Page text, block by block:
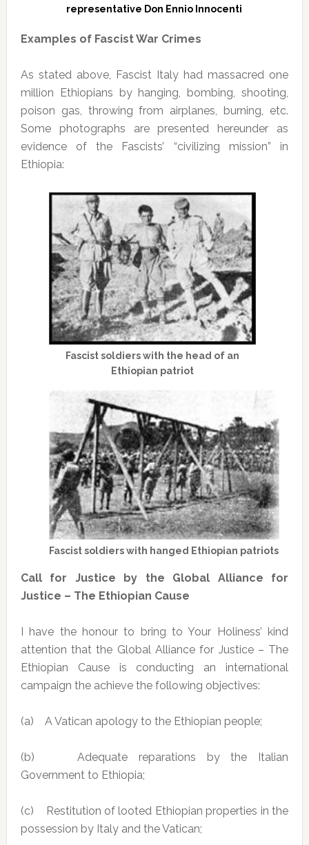
representative Don Ennio Innocenti
Examples of Fascist War Crimes
As stated above, Fascist Italy had massacred one
million Ethiopians by hanging, bombing, shooting,
poison gas, throwing from airplanes, burning, etc.
Some photographs are presented hereunder as
evidence of the Fascists’ “civilizing mission” in
Ethiopia:
Fascist soldiers with the head of an
Ethiopian patriot
Fascist soldiers with hanged Ethiopian patriots
Call for Justice by the Global Alliance for
Justice – The Ethiopian Cause
I have the honour to bring to Your Holiness’ kind
attention that the Global Alliance for Justice – The
Ethiopian Cause is conducting an international
campaign the achieve the following objectives:
(a) A Vatican apology to the Ethiopian people;
(b) Adequate reparations by the Italian
Government to Ethiopia;
(c) Restitution of looted Ethiopian properties in the
possession by Italy and the Vatican;